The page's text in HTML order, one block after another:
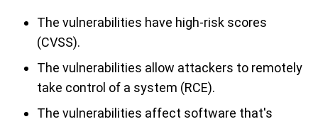
The vulnerabilities have high-risk scores
(CVSS).
The vulnerabilities allow attackers to remotely
take control of a system (RCE).
The vulnerabilities affect software that's